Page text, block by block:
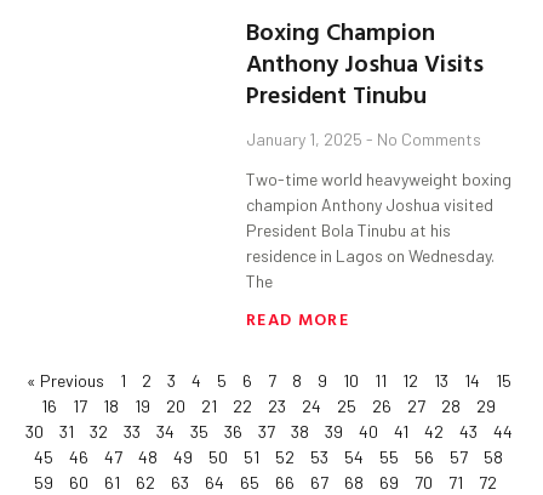
Boxing Champion
Anthony Joshua Visits
President Tinubu
January 1, 2025 No Comments
Two-time world heavyweight boxing
champion Anthony Joshua visited
President Bola Tinubu at his
residence in Lagos on Wednesday.
The
READ MORE
« Previous 1 2 3 4 5 6 7 8 9 10 11 12 13 14
15
16
17 18 19 20 21 22 23 24 25 26 27 28
29
30
31 32 33 34 35 36 37 38 39 40 41 42 43
44
45
46 47 48 49 50 51 52 53 54 55 56 57
58
59
60 61 62 63 64 65 66 67 68 69 70 71
72